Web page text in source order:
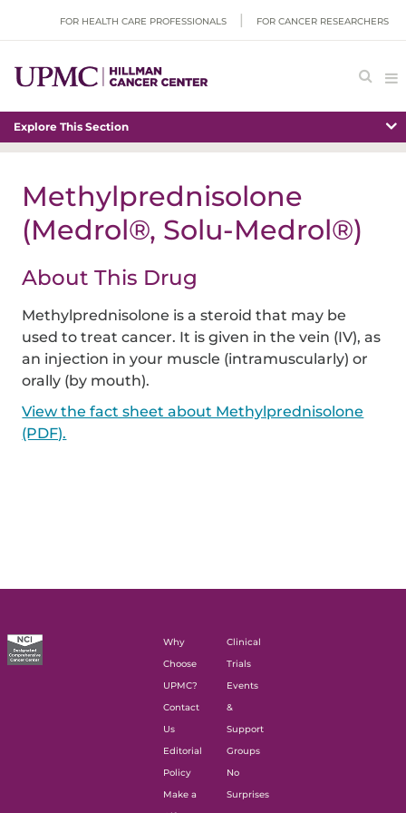
FOR HEALTH CARE PROFESSIONALS FOR CANCER RESEARCHERS
Explore This Section
Methylprednisolone
(Medrol®, Solu-Medrol®)
About This Drug
Methylprednisolone is a steroid that may be
used to treat cancer. It is given in the vein (IV), as
an injection in your muscle (intramuscularly) or
orally (by mouth).
View the fact sheet about Methylprednisolone
(PDF).
Why
Choose
UPMC?
Contact
Us
Editorial
Policy
Make a
Clinical
Trials
Events
&
Support
Groups
No
Surprises